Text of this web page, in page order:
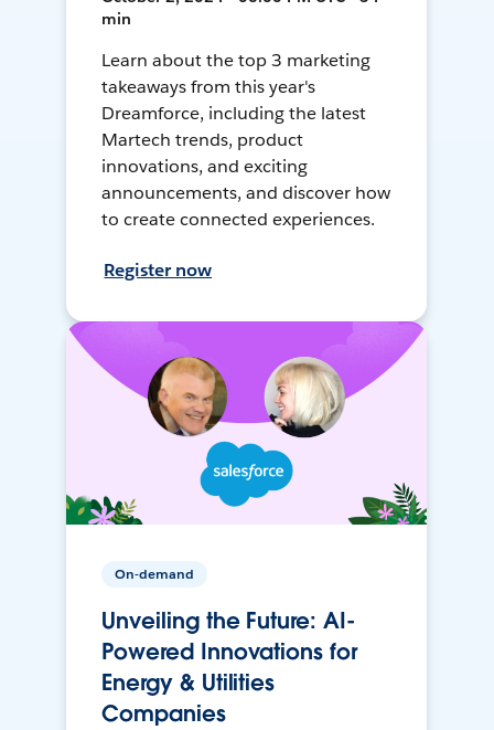
min
Learn about the top 3 marketing
takeaways from this year's
Dreamforce, including the latest
Martech trends, product
innovations, and exciting
announcements, and discover how
to create connected experiences.
Register now
On-demand
Unveiling the Future: AI-
Powered Innovations for
Energy & Utilities
Companies